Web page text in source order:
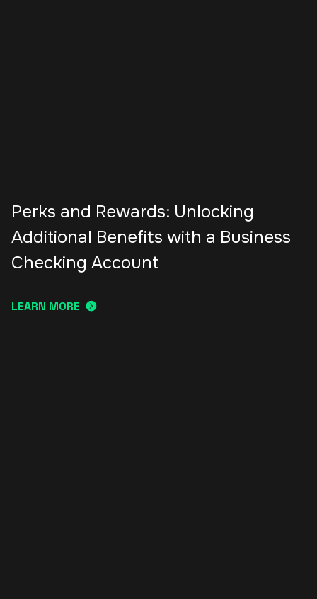
Perks and Rewards: Unlocking
Additional Benefits with a Business
Checking Account
LEARN MORE